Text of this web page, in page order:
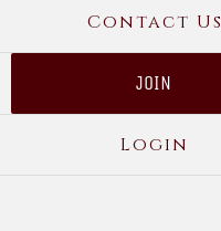
Contact Us
JOIN
Login